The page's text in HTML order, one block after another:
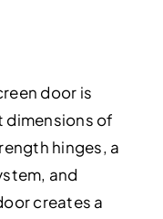
door is
of
hinges, a
and
creates a